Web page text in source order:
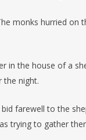
monks hurried on
in the house of a
the night.
farewell to the
trying to gather